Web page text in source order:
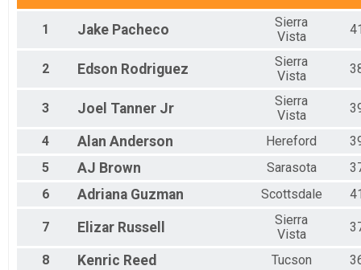
Female 26 to 35
Female 36 to 45
Female 56 to 65
Female 66 and Over
All Female
1 Jake Pacheco
Sierra
Vista
2 Edson Rodriguez
Sierra
Vista
3 Joel Tanner Jr
Sierra
Vista
4 Alan Anderson Hereford
5
AJ Brown Sarasota
6
Adriana Guzman Scottsdale
7 Elizar Russell
Sierra
Vista
8 Kenric Reed Tucson